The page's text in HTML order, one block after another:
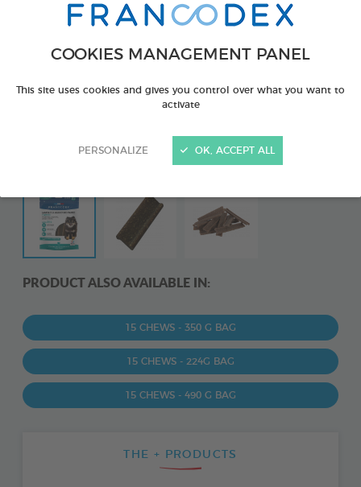
COOKIES MANAGEMENT PANEL
This site uses cookies and gives you control over what you want to
activate
PERSONALIZE OK, ACCEPT ALL
PRODUCT ALSO AVAILABLE IN:
15 CHEWS - 350 G BAG
15 CHEWS - 224G BAG
15 CHEWS - 490 G BAG
THE + PRODUCTS